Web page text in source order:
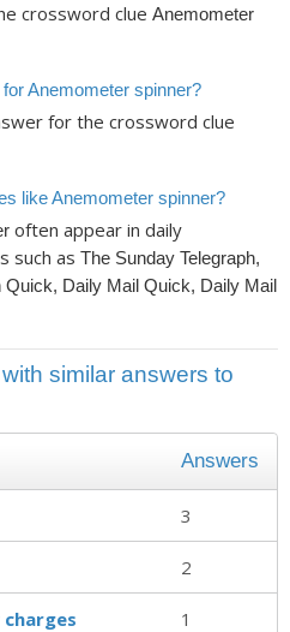
crossword clue Anemometer
Anemometer spinner?
for the crossword clue
like Anemometer spinner?
often appear in daily
such as The Sunday Telegraph,
Quick, Daily Mail Quick, Daily Mail
similar answers to
Answers
3
2
1